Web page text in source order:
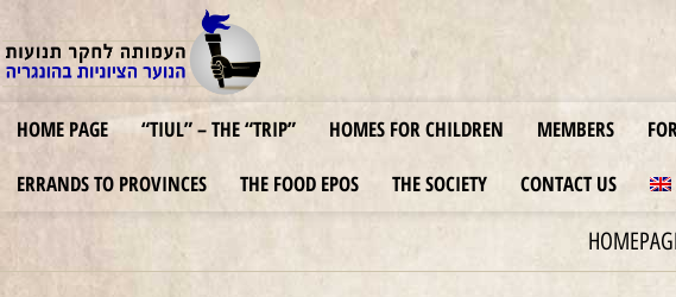
HOME PAGE “TIUL” – THE “TRIP” HOMES FOR CHILDREN MEMBERS
ERRANDS TO PROVINCES
THE FOOD EPOS THE SOCIETY CONTACT US